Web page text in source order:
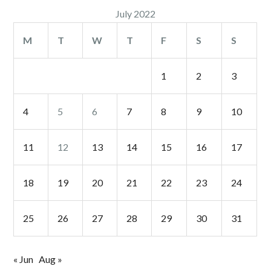
July 2022
M T W T F S S
1 2 3
4 5 6 7 8 9 10
11 12 13 14 15 16 17
18 19 20 21 22 23 24
25 26 27 28 29 30 31
« Jun Aug »